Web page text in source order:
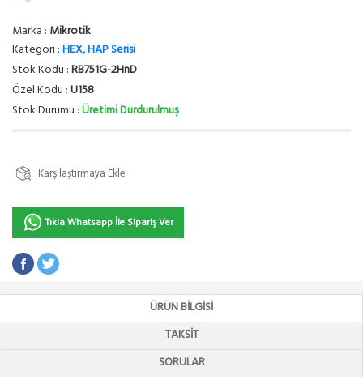
Marka : Mikrotik
Kategori :HEX, HAP Serisi
Stok Kodu :RB751G-2HnD
Özel Kodu :U158
Stok Durumu :Üretimi Durdurulmuş
Karşılaştırmaya Ekle
Tıkla Whatsapp İle Sipariş Ver
ÜRÜN BILGISI
TAKSIT
SORULAR